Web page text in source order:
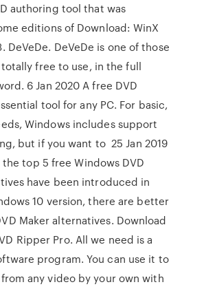
authoring tool that was
editions of Download: WinX
DeVeDe. DeVeDe is one of those
free to use, in the full
6 Jan 2020 A free DVD
tool for any PC. For basic,
Windows includes support
but if you want to 25 Jan 2019
top 5 free Windows DVD
have been introduced in
10 version, there are better
Maker alternatives. Download
Ripper Pro. All we need is a
program. You can use it to
any video by your own with